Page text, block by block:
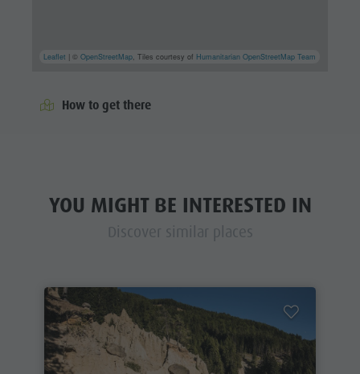
Leaflet | ©OpenStreetMap, Tiles courtesy of Humanitarian OpenStreetMap Team
How to get there
YOU MIGHT BE INTERESTED IN
Discover similar places